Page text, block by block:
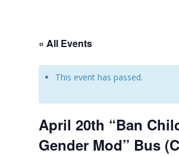
« All Events
This event has passed.
April 20th “Ban
Gender Mod” Bus